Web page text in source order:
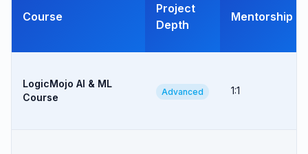
Course
Project
Depth
Mentorship
LogicMojo AI & ML
Course
Advanced 1:1